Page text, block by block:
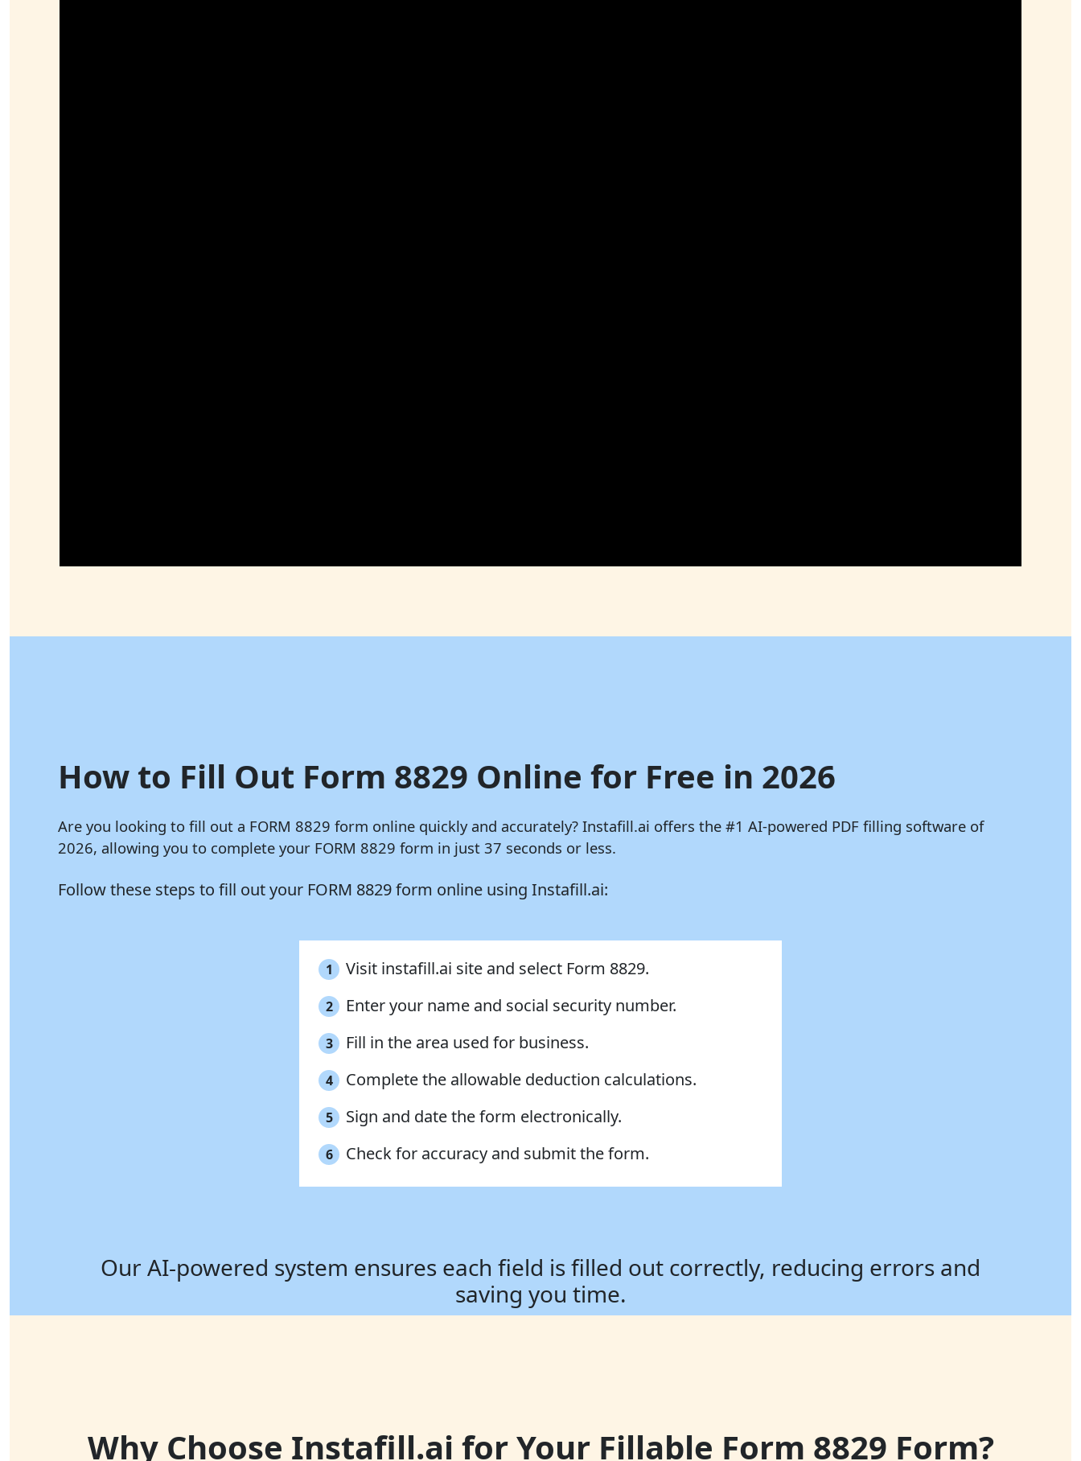
How to Fill Out Form 8829 Online for Free in 2026
Are you looking to fill out a FORM 8829 form online quickly and accurately? Instafill.ai offers the #1 AI-powered PDF filling software of
2026, allowing you to complete your FORM 8829 form in just 37 seconds or less.
Follow these steps to fill out your FORM 8829 form online using Instafill.ai:
1 Visit instafill.ai site and select Form 8829.
2 Enter your name and social security number.
3 Fill in the area used for business.
4 Complete the allowable deduction calculations.
5 Sign and date the form electronically.
6 Check for accuracy and submit the form.
Our AI-powered system ensures each field is filled out correctly, reducing errors and
saving you time.
Why Choose Instafill.ai for Your Fillable Form 8829 Form?